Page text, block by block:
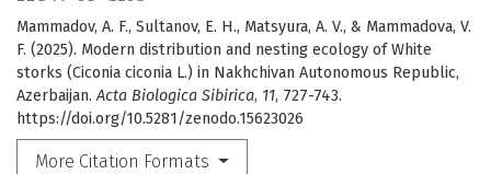
Mammadov, A. F., Sultanov, E. H., Matsyura, A. V., & Mammadova, V.
F. (2025). Modern distribution and nesting ecology of White
storks (Ciconia ciconia L.) in Nakhchivan Autonomous Republic,
Azerbaijan.Acta Biologica Sibirica, 11, 727-743.
https://doi.org/10.5281/zenodo.15623026
More Citation Formats